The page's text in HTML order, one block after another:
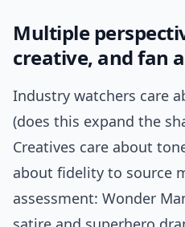
Multiple
creative, and fan
Industry watchers care
(does this expand the
Creatives care about
about fidelity to source
assessment: Wonder